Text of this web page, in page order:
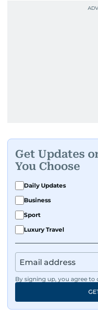
Get Updates
You Choose
Daily Updates
Business
Sport
Luxury Travel
By signing up, you agree to